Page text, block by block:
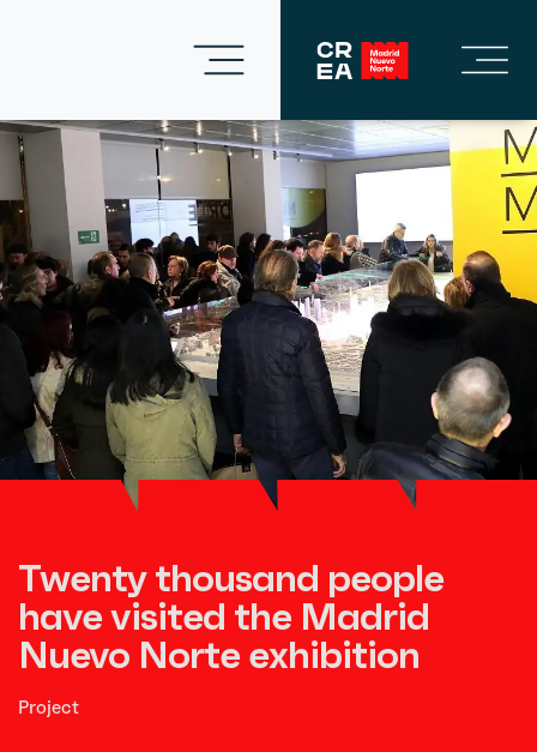
Twenty thousand people
have visited the Madrid
Nuevo Norte exhibition
Project